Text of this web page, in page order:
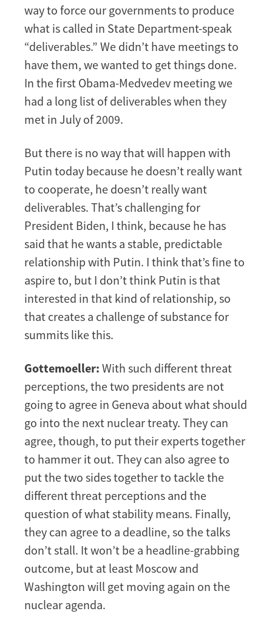
way to force our governments to produce
what is called in State Department-speak
“deliverables.” We didn’t have meetings to
have them, we wanted to get things done.
In the first Obama-Medvedev meeting we
had a long list of deliverables when they
met in July of 2009.
But there is no way that will happen with
Putin today because he doesn’t really want
to cooperate, he doesn’t really want
deliverables. That’s challenging for
President Biden, I think, because he has
said that he wants a stable, predictable
relationship with Putin. I think that’s fine to
aspire to, but I don’t think Putin is that
interested in that kind of relationship, so
that creates a challenge of substance for
summits like this.
Gottemoeller: With such different threat
perceptions, the two presidents are not
going to agree in Geneva about what should
go into the next nuclear treaty. They can
agree, though, to put their experts together
to hammer it out. They can also agree to
put the two sides together to tackle the
different threat perceptions and the
question of what stability means. Finally,
they can agree to a deadline, so the talks
don’t stall. It won’t be a headline-grabbing
outcome, but at least Moscow and
Washington will get moving again on the
nuclear agenda.